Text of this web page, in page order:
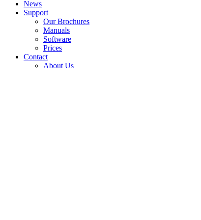
News
Support
Our Brochures
Manuals
Software
Prices
Contact
About Us